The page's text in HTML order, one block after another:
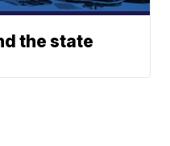
the state